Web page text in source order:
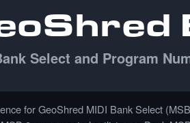
Select and Program
for GeoShred MIDI Bank Select